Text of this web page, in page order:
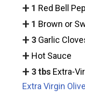
+ 1 Red Bell
+ 1 Brown or
+ 3 Garlic
+ Hot Sauce
+ 3 tbs Extra-
Extra Virgin